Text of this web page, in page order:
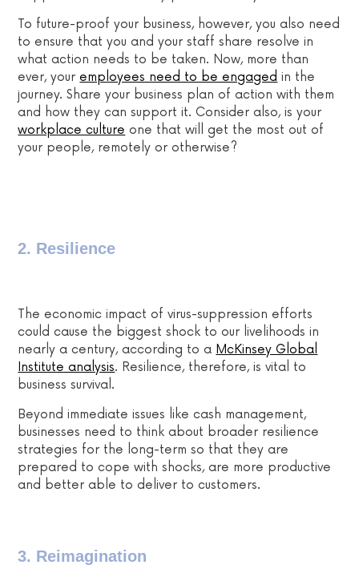
To future-proof your business, however, you also need
to ensure that you and your staff share resolve in
what action needs to be taken. Now, more than
ever, youremployees need to be engaged in the
journey. Share your business plan of action with them
and how they can support it. Consider also, is your
workplace culture one that will get the most out of
your people, remotely or otherwise?
2. Resilience
The economic impact of virus-suppression efforts
could cause the biggest shock to our livelihoods in
nearly a century, according to a McKinsey Global
Institute analysis. Resilience, therefore, is vital to
business survival.
Beyond immediate issues like cash management,
businesses need to think about broader resilience
strategies for the long-term so that they are
prepared to cope with shocks, are more productive
and better able to deliver to customers.
3. Reimagination